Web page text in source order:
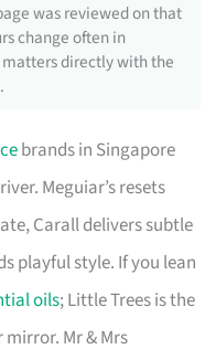
was reviewed on that
change often in
directly with the
brands in Singapore
Meguiar’s resets
Carall delivers subtle
playful style. If you lean
oils; Little Trees is the
Mr & Mrs